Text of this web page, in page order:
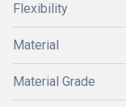
Flexibility
Material
Material Grade